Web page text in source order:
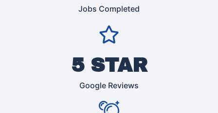
Jobs Completed
5 STAR
Google Reviews